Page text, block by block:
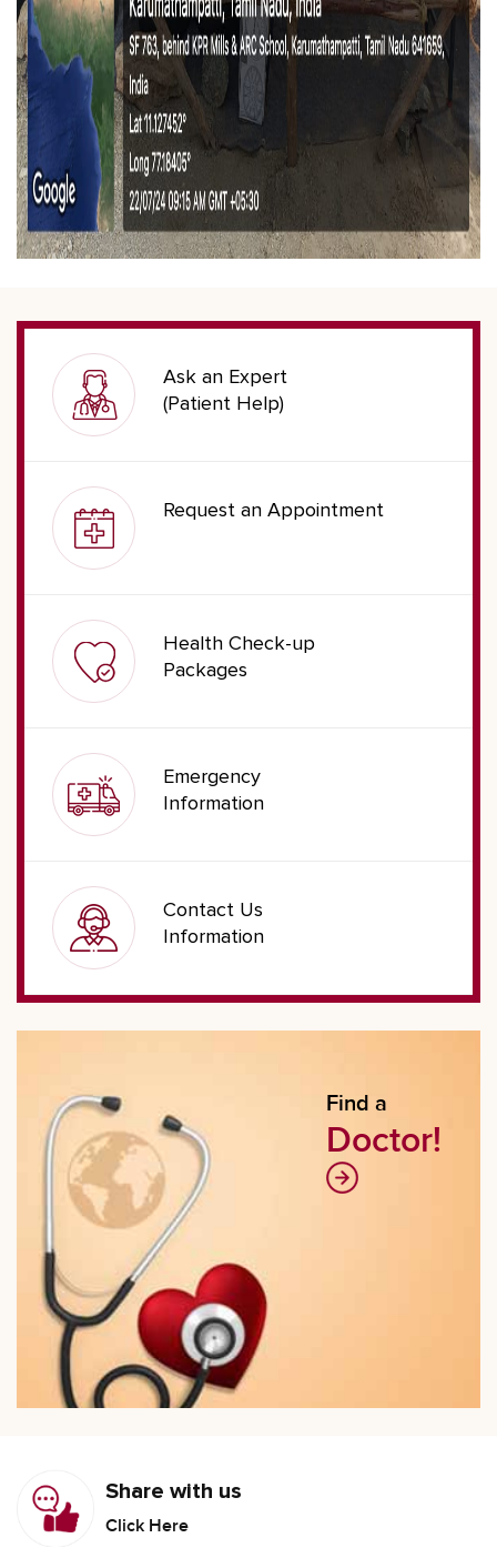
Ask an Expert
(Patient Help)
Request an Appointment
Health Check-up
Packages
Emergency
Information
Contact Us
Information
Find a
Doctor!
Share with us
Click Here